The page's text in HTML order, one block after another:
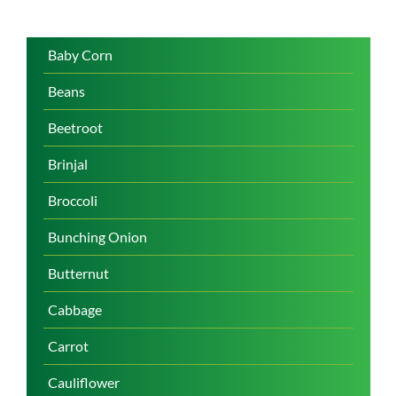
Baby Corn
Beans
Beetroot
Brinjal
Broccoli
Bunching Onion
Butternut
Cabbage
Carrot
Cauliflower